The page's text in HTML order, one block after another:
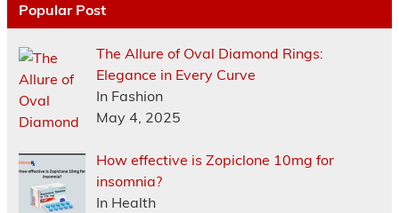
Popular Post
The Allure of Oval Diamond Rings:
Elegance in Every Curve
In Fashion
May 4, 2025
How effective is Zopiclone 10mg for
insomnia?
In Health